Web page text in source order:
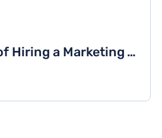
Top Benefits of Hiring a Marketing Agency for Small Businesses